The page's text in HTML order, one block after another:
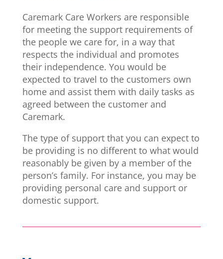
Caremark Care Workers are responsible
for meeting the support requirements of
the people we care for, in a way that
respects the individual and promotes
their independence. You would be
expected to travel to the customers own
home and assist them with daily tasks as
agreed between the customer and
Caremark.
The type of support that you can expect to
be providing is no different to what would
reasonably be given by a member of the
person’s family. For instance, you may be
providing personal care and support or
domestic support.